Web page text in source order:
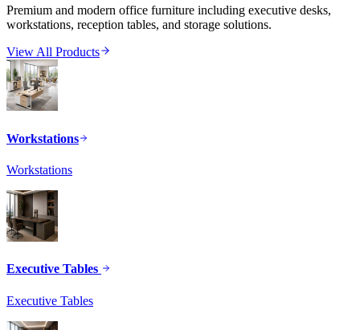
Premium and modern office furniture including executive desks,
workstations, reception tables, and storage solutions.
View All Products
Workstations
Workstations
Executive Tables
Executive Tables